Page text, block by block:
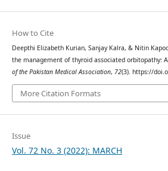
How to Cite
Deepthi Elizabeth Kurian, Sanjay Kalra, & Nitin
the management of thyroid associated orbitopathy:
of the Pakistan Medical Association, 72(3). https://
More Citation Formats
Issue
Vol. 72 No. 3 (2022): MARCH